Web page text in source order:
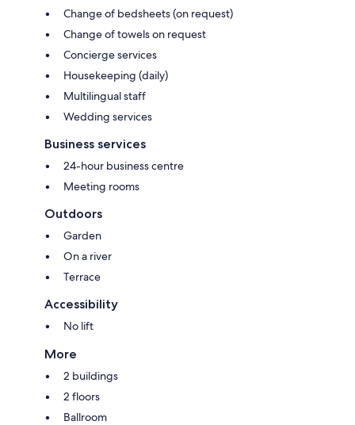
Change of bedsheets (on request)
Change of towels on request
Concierge services
Housekeeping (daily)
Multilingual staff
Wedding services
Business services
24-hour business centre
Meeting rooms
Outdoors
Garden
On a river
Terrace
Accessibility
No lift
More
2 buildings
2 floors
Ballroom